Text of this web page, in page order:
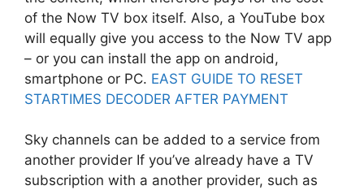
of the Now TV box itself. Also, a YouTube box
will equally give you access to the Now TV app
– or you can install the app on android,
smartphone or PC. EAST GUIDE TO RESET
STARTIMES DECODER AFTER PAYMENT
Sky channels can be added to a service from
another provider If you’ve already have a TV
subscription with a another provider, such as